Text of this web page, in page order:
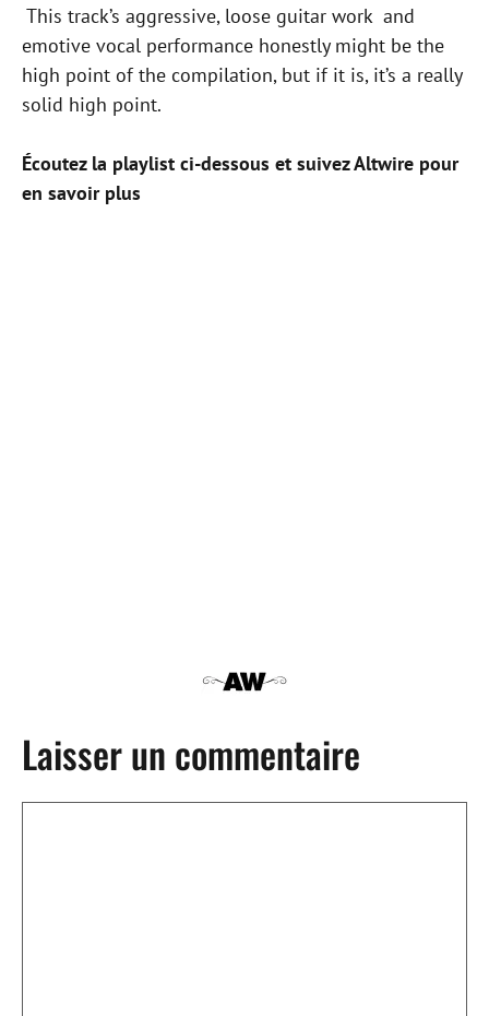
This track’s aggressive, loose guitar work and
emotive vocal performance honestly might be the
high point of the compilation, but if it is, it’s a really
solid high point.
Écoutez la playlist ci-dessous et suivez Altwire pour
en savoir plus
Laisser un commentaire